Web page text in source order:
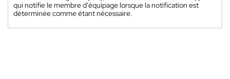
qui notifie le membre d'équipage lorsque la notification est
déterminée comme étant nécessaire.